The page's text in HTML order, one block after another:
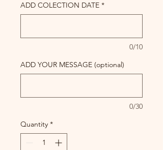
ADD COLECTION DATE *
0/10
ADD YOUR MESSAGE (optional)
0/30
Quantity *